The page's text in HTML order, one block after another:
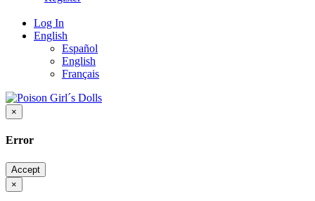
Log In
English
Español
English
Français
×
Error
Accept
×